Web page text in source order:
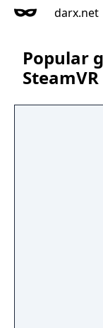
darx.net
Popular
SteamVR